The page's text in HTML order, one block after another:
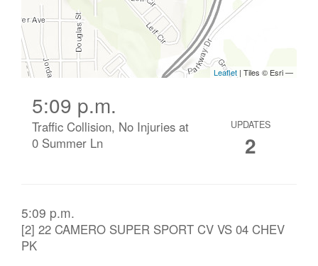
5:09 p.m.
Traffic Collision, No Injuries at
0 Summer Ln
UPDATES
2
5:09 p.m.
[2] 22 CAMERO SUPER SPORT CV VS 04 CHEV
PK